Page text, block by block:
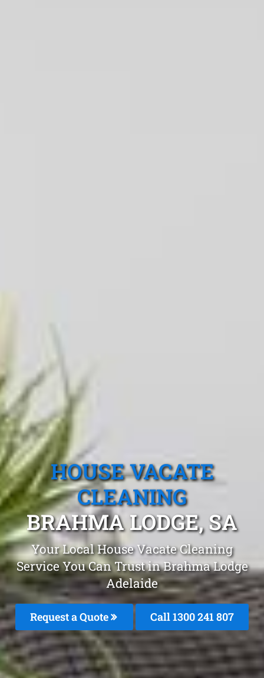
HOUSE VACATE
CLEANING
BRAHMA LODGE, SA
Your Local House Vacate Cleaning
Service You Can Trust in Brahma Lodge
Adelaide
Request a Quote Call 1300 241 807